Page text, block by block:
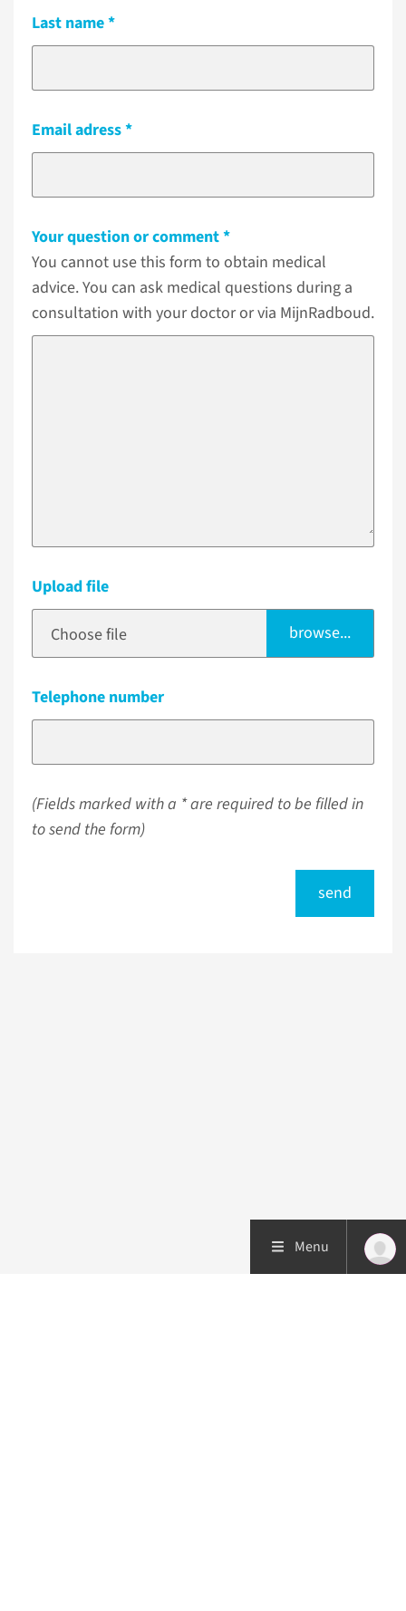
Last name
Email adress
Your question or comment
You cannot use this form to obtain medical
advice. You can ask medical questions during a
consultation with your doctor or via MijnRadboud.
Upload file
Choose file browse...
Telephone number
(Fields marked with a * are required to be filled in
to send the form)
send
Menu